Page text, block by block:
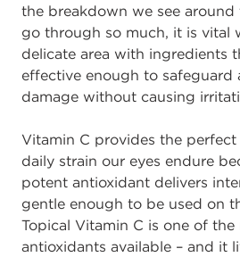
the breakdown we see around
go through so much, it is vital
delicate area with ingredients
effective enough to safeguard
damage without causing
Vitamin C provides the
daily strain our eyes endure
potent antioxidant delivers
gentle enough to be used on
Topical Vitamin C is one of
antioxidants available – and it